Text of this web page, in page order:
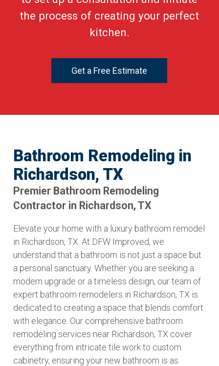
the process of creating your perfect
kitchen.
Get a Free Estimate
Bathroom Remodeling in
Richardson, TX
Premier Bathroom Remodeling
Contractor in Richardson, TX
Elevate your home with a luxury bathroom remodel
in Richardson, TX. At DFW Improved, we
understand that a bathroom is not just a space but
a personal sanctuary. Whether you are seeking a
modern upgrade or a timeless design, our team of
expert bathroom remodelers in Richardson, TX is
dedicated to creating a space that blends comfort
with elegance. Our comprehensive bathroom
remodeling services near Richardson, TX cover
everything from intricate tile work to custom
cabinetry, ensuring your new bathroom is as